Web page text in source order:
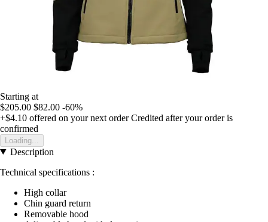
Starting at
$205.00 $82.00 -60%
+$4.10 offered on your next order Credited after your order is
confirmed
Loading...
Description
Technical specifications :
High collar
Chin guard return
Removable hood